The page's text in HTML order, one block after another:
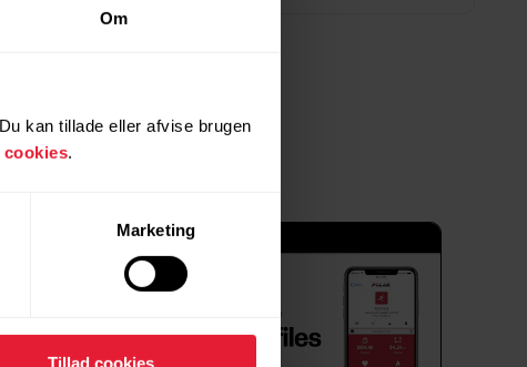
Om
kan tillade eller afvise brugen
.
Marketing
Tillad cookies